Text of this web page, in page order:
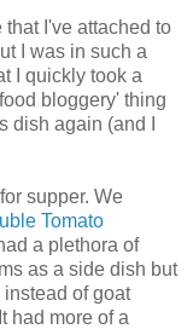
I've attached to
I was in such a
I quickly took a
bloggery' thing
dish again (and I
supper. We
Tomato
a plethora of
as a side dish but
of goat
had more of a